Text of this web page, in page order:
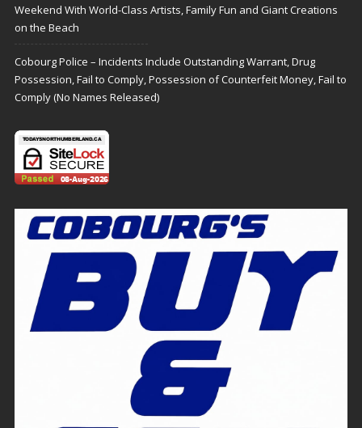
Weekend With World-Class Artists, Family Fun and Giant Creations
on the Beach
Cobourg Police – Incidents Include Outstanding Warrant, Drug
Possession, Fail to Comply, Possession of Counterfeit Money, Fail to
Comply (No Names Released)